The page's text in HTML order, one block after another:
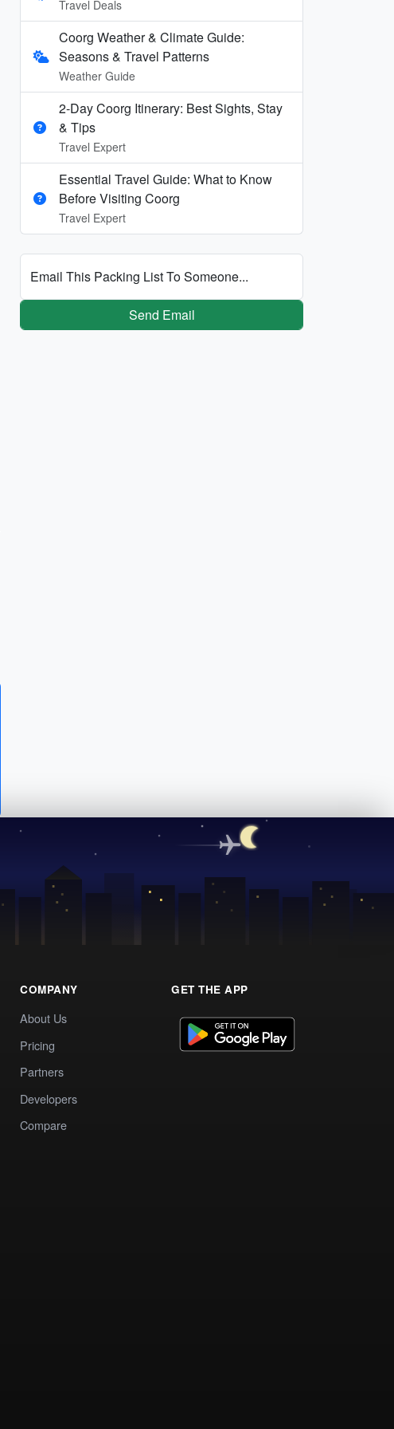
Travel Deals
Coorg Weather & Climate Guide:
Seasons & Travel Patterns
Weather Guide
2-Day Coorg Itinerary: Best Sights, Stay
& Tips
Travel Expert
Essential Travel Guide: What to Know
Before Visiting Coorg
Travel Expert
Email This Packing List To Someone...
Send Email
COMPANY
About Us
Pricing
Partners
Developers
Compare
GET THE APP